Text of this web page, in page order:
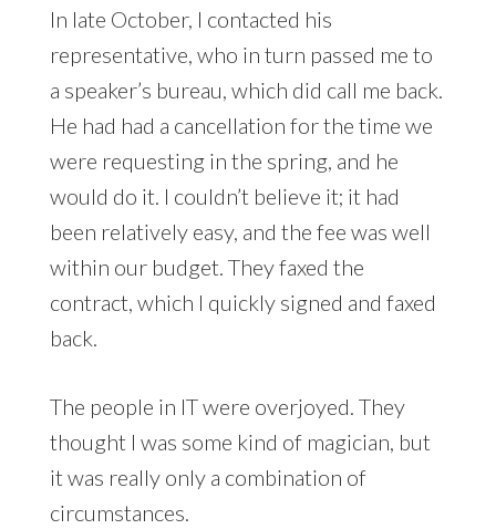
In late October, I contacted his
representative, who in turn passed me to
a speaker’s bureau, which did call me back.
He had had a cancellation for the time we
were requesting in the spring, and he
would do it. I couldn’t believe it; it had
been relatively easy, and the fee was well
within our budget. They faxed the
contract, which I quickly signed and faxed
back.
The people in IT were overjoyed. They
thought I was some kind of magician, but
it was really only a combination of
circumstances.